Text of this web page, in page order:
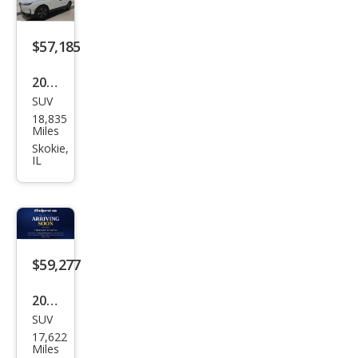
$57,185
2025
BM
W iX
xDri
SUV
18,835
Miles
Skokie,
IL
$59,277
2025
BM
W iX
SUV
17,622
Miles